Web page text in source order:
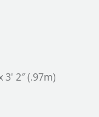
3' 2″ (.97m)